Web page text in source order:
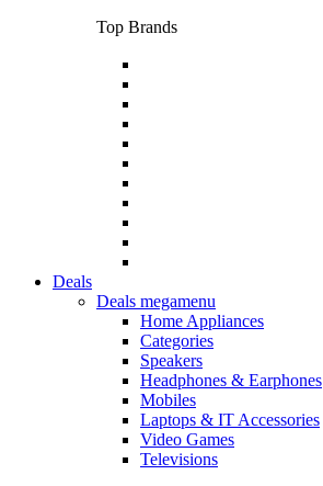
Top Brands
Deals
Deals megamenu
Home Appliances
Categories
Speakers
Headphones & Earphones
Mobiles
Laptops & IT Accessories
Video Games
Televisions